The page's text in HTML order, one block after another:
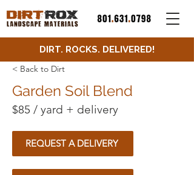
DIRT. ROCKS. DELIVERED!
< Back to Dirt
Garden Soil Blend
$85 / yard + delivery
REQUEST A DELIVERY